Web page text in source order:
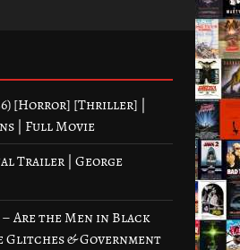
[Horror] [Thriller] |
| Full Movie
Trailer | George
Are the Men in Black
Glitches & Government